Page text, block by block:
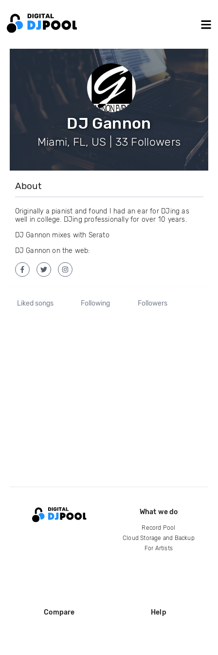
DJ Gannon
Miami, FL, US | 33 Followers
About
Originally a pianist and found I had an ear for DJing as
well in college. DJing professionally for over 10 years.
DJ Gannon mixes with Serato
DJ Gannon on the web:
Liked songs Following Followers
What we do
Record Pool
Cloud Storage and Backup
For Artists
Compare Help